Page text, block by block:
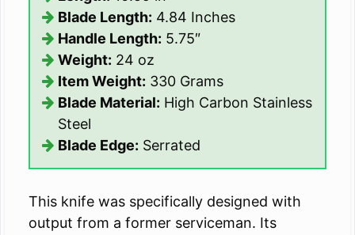
Blade Length: 4.84 Inches
Handle Length: 5.75″
Weight: 24 oz
Item Weight: 330 Grams
Blade Material: High Carbon Stainless
Steel
Blade Edge: Serrated
This knife was specifically designed with
output from a former serviceman. Its